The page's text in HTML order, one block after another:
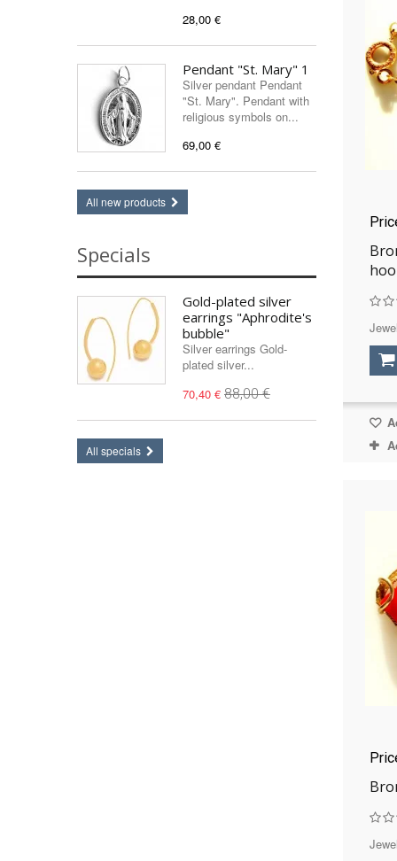
28,00 €
Pendant "St. Mary" 1
Silver pendant Pendant
"St. Mary". Pendant with
religious symbols on...
69,00 €
All new products
Specials
Gold-plated silver
earrings "Aphrodite's
bubble"
Silver earrings Gold-
plated silver...
70,40 € 88,00 €
All specials